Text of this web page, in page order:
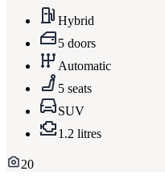
Hybrid
5 doors
Automatic
5 seats
SUV
1.2 litres
20